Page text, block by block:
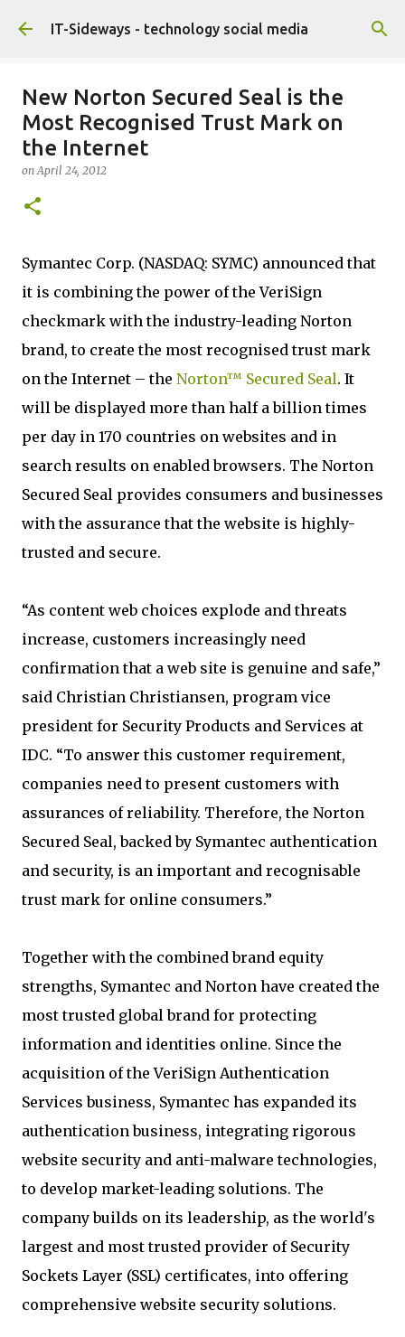
Skip to main content
IT-Sideways - technology social media
New Norton Secured Seal is the
Most Recognised Trust Mark on
the Internet
onApril 24, 2012
Symantec Corp. (NASDAQ: SYMC) announced that
it is combining the power of the VeriSign
checkmark with the industry-leading Norton
brand, to create the most recognised trust mark
on the Internet – the Norton™ Secured Seal. It
will be displayed more than half a billion times
per day in 170 countries on websites and in
search results on enabled browsers. The Norton
Secured Seal provides consumers and businesses
with the assurance that the website is highly-
trusted and secure.
“As content web choices explode and threats
increase, customers increasingly need
confirmation that a web site is genuine and safe,”
said Christian Christiansen, program vice
president for Security Products and Services at
IDC. “To answer this customer requirement,
companies need to present customers with
assurances of reliability. Therefore, the Norton
Secured Seal, backed by Symantec authentication
and security, is an important and recognisable
trust mark for online consumers.”
Together with the combined brand equity
strengths, Symantec and Norton have created the
most trusted global brand for protecting
information and identities online. Since the
acquisition of the VeriSign Authentication
Services business, Symantec has expanded its
authentication business, integrating rigorous
website security and anti-malware technologies,
to develop market-leading solutions. The
company builds on its leadership, as the world's
largest and most trusted provider of Security
Sockets Layer (SSL) certificates, into offering
comprehensive website security solutions.